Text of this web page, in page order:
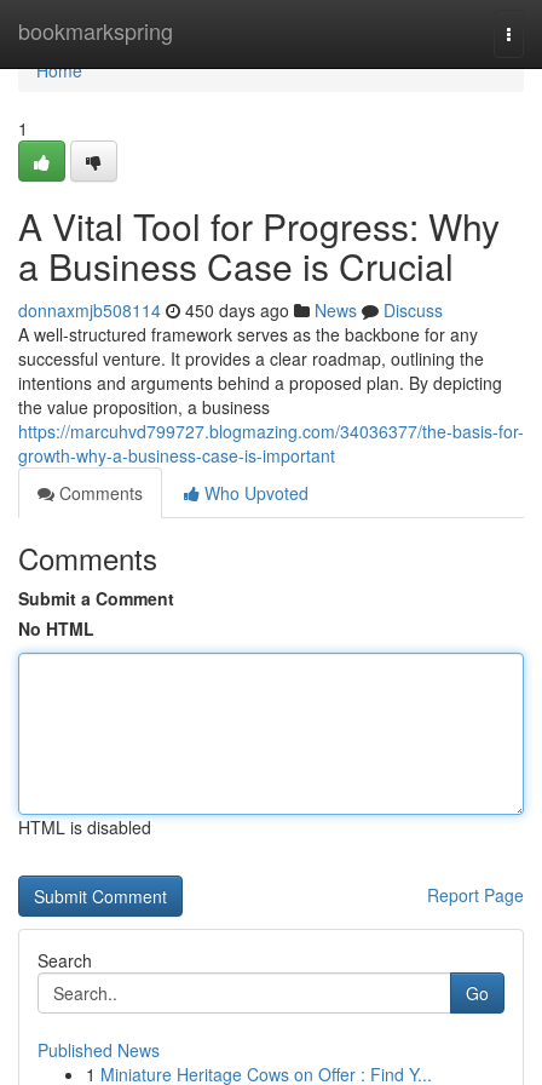
bookmarkspring
Home
Home
1
A Vital Tool for Progress: Why
a Business Case is Crucial
donnaxmjb508114 450 days ago News
Discuss
A well-structured framework serves as the backbone for any
successful venture. It provides a clear roadmap, outlining the
intentions and arguments behind a proposed plan. By depicting
the value proposition, a business
https://marcuhvd799727.blogmazing.com/34036377/the-basis-for-
growth-why-a-business-case-is-important
Comments
Who Upvoted
Comments
Submit a Comment
No HTML
HTML is disabled
Report Page
Search
Go
Published News
1 Miniature Heritage Cows on Offer : Find Y...